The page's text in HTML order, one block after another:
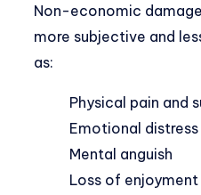
Non-economic
more subjective and
as:
Physical pain and
Emotional distress
Mental anguish
Loss of